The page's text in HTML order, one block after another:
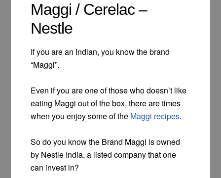
Maggi / Cerelac –
Nestle
If you are an Indian, you know the brand
“Maggi”.
Even if you are one of those who doesn’t like
eating Maggi out of the box, there are times
when you enjoy some of the Maggi recipes.
So do you know the Brand Maggi is owned
by Nestle India, a listed company that one
can invest in?